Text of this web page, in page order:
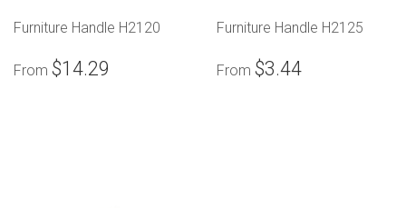
Furniture Handle H2120
From $14.29
Furniture Handle H2125
From $3.44